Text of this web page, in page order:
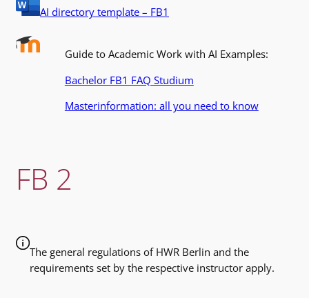
AI directory template – FB1
Guide to Academic Work with AI Examples:
Bachelor FB1 FAQ Studium
Masterinformation: all you need to know
FB 2
The general regulations of HWR Berlin and the
requirements set by the respective instructor apply.